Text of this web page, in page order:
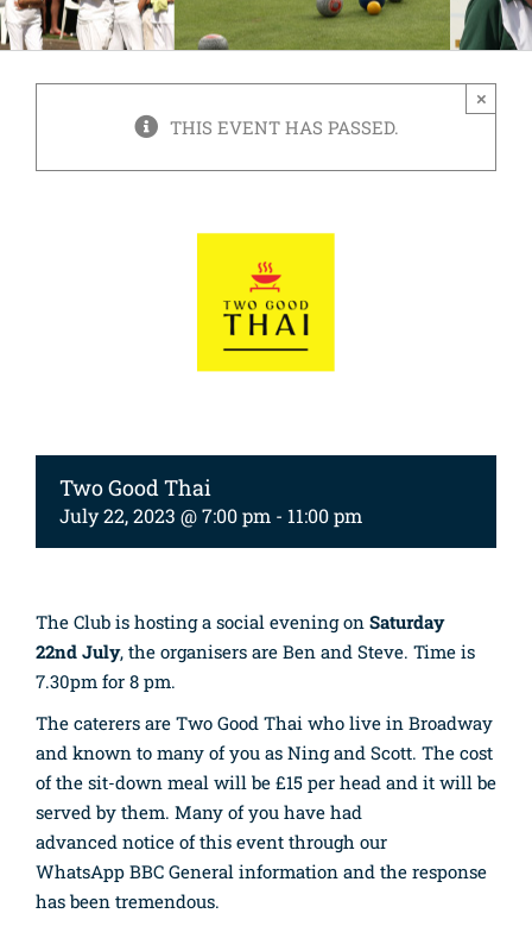
THIS EVENT HAS PASSED.
×
Two Good Thai
July 22, 2023 @ 7:00 pm - 11:00 pm
The Club is hosting a social evening on Saturday
22nd July, the organisers are Ben and Steve. Time is
7.30pm for 8 pm.
The caterers are Two Good Thai who live in Broadway
and known to many of you as Ning and Scott. The cost
of the sit-down meal will be £15 per head and it will be
served by them. Many of you have had
advanced notice of this event through our
WhatsApp BBC General information and the response
has been tremendous.